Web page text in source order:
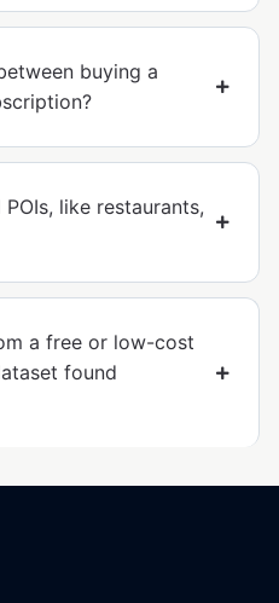
buying a
like restaurants,
a free or low-cost
found